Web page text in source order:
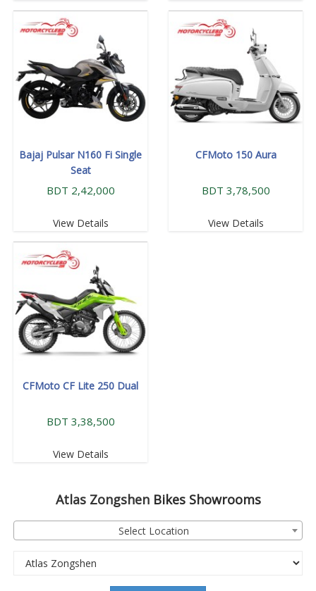
Bajaj Pulsar N160 Fi Single
Seat
BDT 2,42,000
View Details
CFMoto 150 Aura
BDT 3,78,500
View Details
CFMoto CF Lite 250 Dual
BDT 3,38,500
View Details
Atlas ZongshenBikes Showrooms
Select Location